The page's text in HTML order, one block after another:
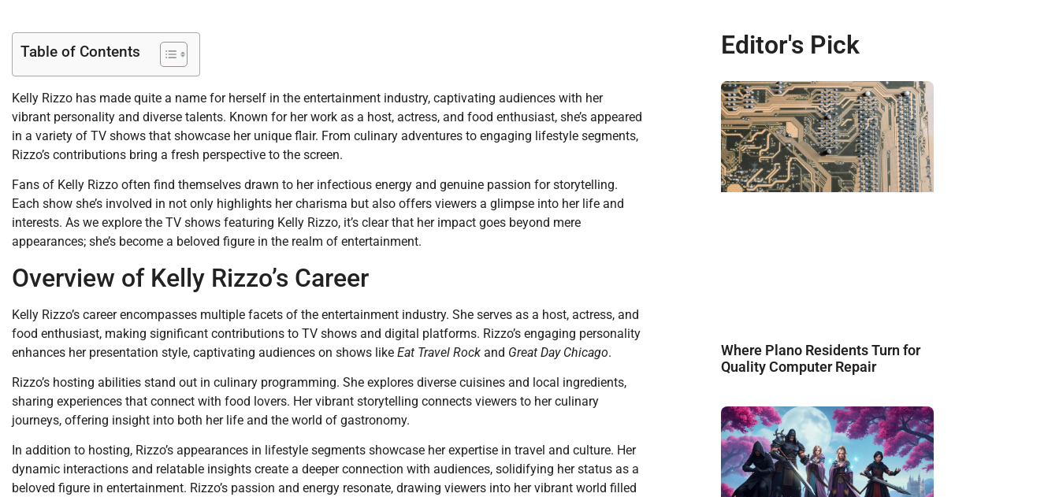
Table of Contents
Kelly Rizzo has made quite a name for herself in the entertainment industry, captivating audiences with her
vibrant personality and diverse talents. Known for her work as a host, actress, and food enthusiast, she’s appeared
in a variety of TV shows that showcase her unique flair. From culinary adventures to engaging lifestyle segments,
Rizzo’s contributions bring a fresh perspective to the screen.
Fans of Kelly Rizzo often find themselves drawn to her infectious energy and genuine passion for storytelling.
Each show she’s involved in not only highlights her charisma but also offers viewers a glimpse into her life and
interests. As we explore the TV shows featuring Kelly Rizzo, it’s clear that her impact goes beyond mere
appearances; she’s become a beloved figure in the realm of entertainment.
Overview of Kelly Rizzo’s Career
Kelly Rizzo’s career encompasses multiple facets of the entertainment industry. She serves as a host, actress, and
food enthusiast, making significant contributions to TV shows and digital platforms. Rizzo’s engaging personality
enhances her presentation style, captivating audiences on shows like Eat Travel Rock and Great Day Chicago.
Rizzo’s hosting abilities stand out in culinary programming. She explores diverse cuisines and local ingredients,
sharing experiences that connect with food lovers. Her vibrant storytelling connects viewers to her culinary
journeys, offering insight into both her life and the world of gastronomy.
In addition to hosting, Rizzo’s appearances in lifestyle segments showcase her expertise in travel and culture. Her
dynamic interactions and relatable insights create a deeper connection with audiences, solidifying her status as a
beloved figure in entertainment. Rizzo’s passion and energy resonate, drawing viewers into her vibrant world filled
Editor's Pick
Where Plano Residents Turn for
Quality Computer Repair